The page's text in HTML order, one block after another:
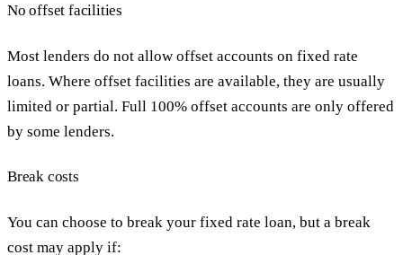
No offset facilities
Most lenders do not allow offset accounts on fixed rate
loans. Where offset facilities are available, they are usually
limited or partial. Full 100% offset accounts are only offered
by some lenders.
Break costs
You can choose to break your fixed rate loan, but a break
cost may apply if: